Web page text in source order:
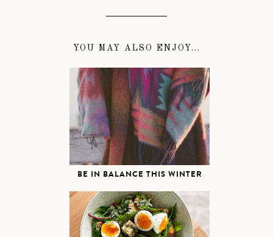
YOU MAY ALSO ENJOY...
BE IN BALANCE THIS WINTER